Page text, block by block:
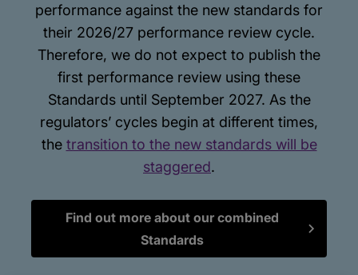
performance against the new standards for
their 2026/27 performance review cycle.
Therefore, we do not expect to publish the
first performance review using these
Standards until September 2027. As the
regulators’ cycles begin at different times,
the transition to the new standards will be
staggered.
Find out more about our combined
Standards